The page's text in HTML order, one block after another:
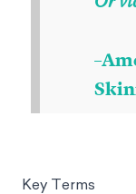
Key Terms